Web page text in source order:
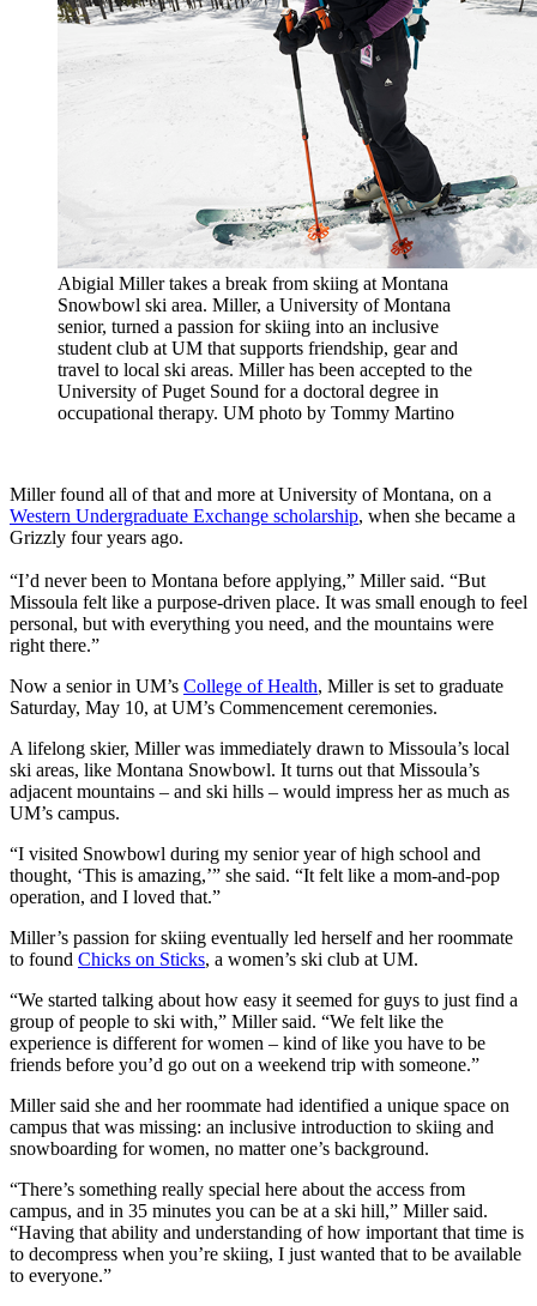
Abigial Miller takes a break from skiing at Montana
Snowbowl ski area. Miller, a University of Montana
senior, turned a passion for skiing into an inclusive
student club at UM that supports friendship, gear and
travel to local ski areas. Miller has been accepted to the
University of Puget Sound for a doctoral degree in
occupational therapy. UM photo by Tommy Martino
Miller found all of that and more at University of Montana, on a
Western Undergraduate Exchange scholarship, when she became a
Grizzly four years ago.
“I’d never been to Montana before applying,” Miller said. “But
Missoula felt like a purpose-driven place. It was small enough to feel
personal, but with everything you need, and the mountains were
right there.”
Now a senior in UM’s College of Health, Miller is set to graduate
Saturday, May 10, at UM’s Commencement ceremonies.
A lifelong skier, Miller was immediately drawn to Missoula’s local
ski areas, like Montana Snowbowl. It turns out that Missoula’s
adjacent mountains – and ski hills – would impress her as much as
UM’s campus.
“I visited Snowbowl during my senior year of high school and
thought, ‘This is amazing,’” she said. “It felt like a mom-and-pop
operation, and I loved that.”
Miller’s passion for skiing eventually led herself and her roommate
to found Chicks on Sticks, a women’s ski club at UM.
“We started talking about how easy it seemed for guys to just find a
group of people to ski with,” Miller said. “We felt like the
experience is different for women – kind of like you have to be
friends before you’d go out on a weekend trip with someone.”
Miller said she and her roommate had identified a unique space on
campus that was missing: an inclusive introduction to skiing and
snowboarding for women, no matter one’s background.
“There’s something really special here about the access from
campus, and in 35 minutes you can be at a ski hill,” Miller said.
“Having that ability and understanding of how important that time is
to decompress when you’re skiing, I just wanted that to be available
to everyone.”